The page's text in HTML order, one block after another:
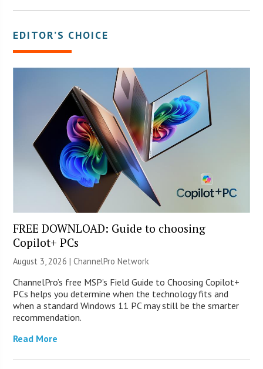
EDITOR’S CHOICE
FREE DOWNLOAD: Guide to choosing
Copilot+ PCs
August 3, 2026 |ChannelPro Network
ChannelPro’s free MSP’s Field Guide to Choosing Copilot+
PCs helps you determine when the technology fits and
when a standard Windows 11 PC may still be the smarter
recommendation.
Read More